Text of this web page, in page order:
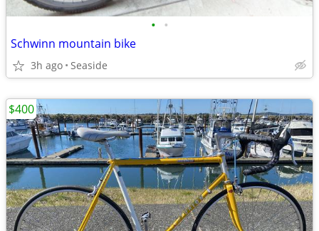
• •
Schwinn mountain bike
3h ago Seaside
$400